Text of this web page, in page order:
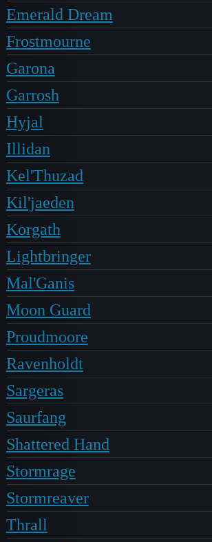
Emerald Dream
Frostmourne
Garona
Garrosh
Hyjal
Illidan
Kel'Thuzad
Kil'jaeden
Korgath
Lightbringer
Mal'Ganis
Moon Guard
Proudmoore
Ravenholdt
Sargeras
Saurfang
Shattered Hand
Stormrage
Stormreaver
Thrall